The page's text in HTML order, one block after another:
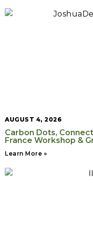
AUGUST 4, 2026
Carbon Dots,
France Workshop &
Learn More »